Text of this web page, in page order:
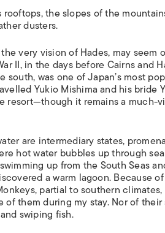
the slopes of the
dusters.
very vision of Hades, may seem
II, in the days before Cairns and
was one of Japan’s most
Yukio Mishima and his bride
resort—though it remains a
are intermediary states,
hot water bubbles up through
up from the South Seas
a warm lagoon. Because
partial to southern climates,
them during my stay. Nor of
swiping fish.